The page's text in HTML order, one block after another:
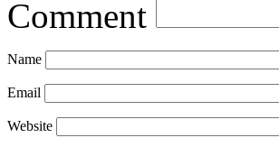
Comment
Name
Email
Website